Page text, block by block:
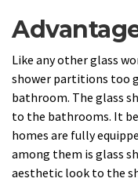
Like any other glass
shower partitions too
bathroom. The glass
to the bathrooms. It
homes are fully
among them is glass
aesthetic look to the